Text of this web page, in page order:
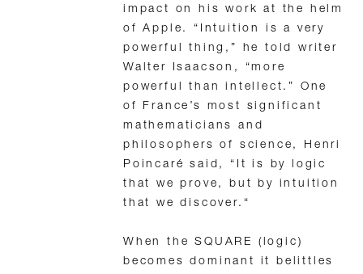
impact on his work at the helm
of Apple. “Intuition is a very
powerful thing,” he told writer
Walter Isaacson, “more
powerful than intellect.” One
of France’s most significant
mathematicians and
philosophers of science, Henri
Poincaré said, “It is by logic
that we prove, but by intuition
that we discover.“
When the SQUARE (logic)
becomes dominant it belittles